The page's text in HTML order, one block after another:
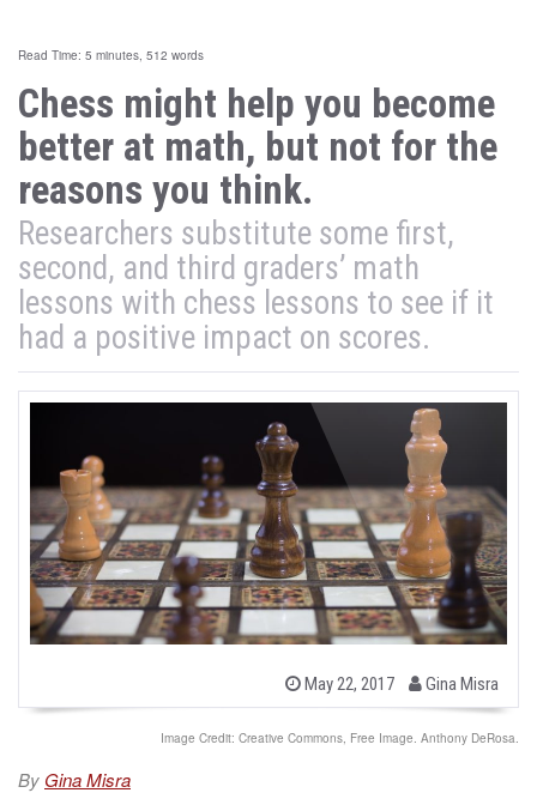
Read Time: 5 minutes, 512 words
Chess might help you become
better at math, but not for the
reasons you think.
Researchers substitute some first,
second, and third graders’ math
lessons with chess lessons to see if it
had a positive impact on scores.
P
t
May 22, 2017
b
y
Gina Misra
Image Credit: Creative Commons, Free Image. Anthony DeRosa.
By Gina Misra